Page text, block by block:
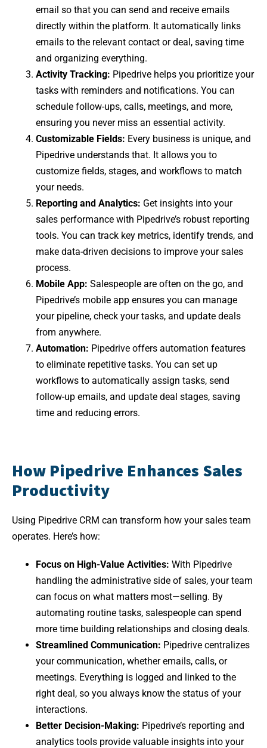
email so that you can send and receive emails
directly within the platform. It automatically links
emails to the relevant contact or deal, saving time
and organizing everything.
Activity Tracking: Pipedrive helps you prioritize your
tasks with reminders and notifications. You can
schedule follow-ups, calls, meetings, and more,
ensuring you never miss an essential activity.
Customizable Fields: Every business is unique, and
Pipedrive understands that. It allows you to
customize fields, stages, and workflows to match
your needs.
Reporting and Analytics: Get insights into your
sales performance with Pipedrive’s robust reporting
tools. You can track key metrics, identify trends, and
make data-driven decisions to improve your sales
process.
Mobile App: Salespeople are often on the go, and
Pipedrive’s mobile app ensures you can manage
your pipeline, check your tasks, and update deals
from anywhere.
Automation: Pipedrive offers automation features
to eliminate repetitive tasks. You can set up
workflows to automatically assign tasks, send
follow-up emails, and update deal stages, saving
time and reducing errors.
How Pipedrive Enhances Sales
Productivity
Using Pipedrive CRM can transform how your sales team
operates. Here’s how:
Focus on High-Value Activities: With Pipedrive
handling the administrative side of sales, your team
can focus on what matters most—selling. By
automating routine tasks, salespeople can spend
more time building relationships and closing deals.
Streamlined Communication: Pipedrive centralizes
your communication, whether emails, calls, or
meetings. Everything is logged and linked to the
right deal, so you always know the status of your
interactions.
Better Decision-Making: Pipedrive’s reporting and
analytics tools provide valuable insights into your